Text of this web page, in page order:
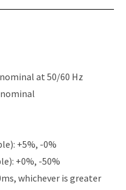
at 50/60 Hz
+5%, -0%
+0%, -50%
whichever is greater